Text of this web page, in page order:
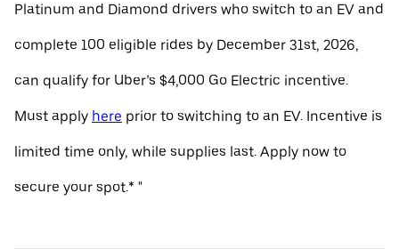
Platinum and Diamond drivers who switch to an EV and
complete 100 eligible rides by December 31st, 2026,
can qualify for Uber’s $4,000 Go Electric incentive.
Must apply here prior to switching to an EV. Incentive is
limited time only, while supplies last. Apply now to
secure your spot.* "